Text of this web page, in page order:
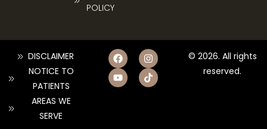
POLICY
© 2026. All rights
reserved.
DISCLAIMER
NOTICE TO
PATIENTS
AREAS WE
SERVE